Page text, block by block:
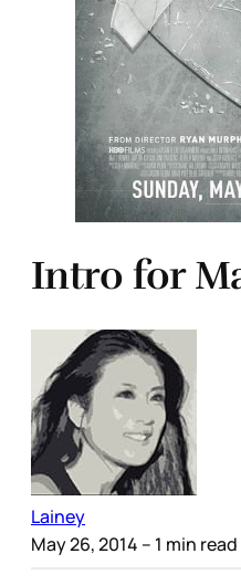
Intro for
Lainey
May 26, 2014 – 1 min read